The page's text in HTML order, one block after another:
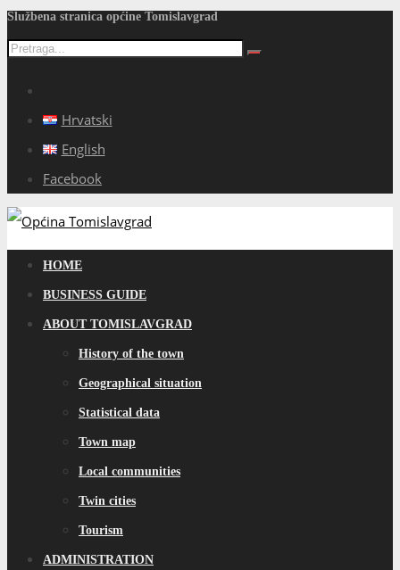
Službena stranica općine Tomislavgrad
Hrvatski
English
Facebook
HOME
BUSINESS GUIDE
ABOUT TOMISLAVGRAD
History of the town
Geographical situation
Statistical data
Town map
Local communities
Twin cities
Tourism
ADMINISTRATION